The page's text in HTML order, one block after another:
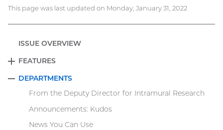
This page was last updated on Monday, January 31, 2022
ISSUE OVERVIEW
FEATURES
EXPAND
DEPARTMENTS
COLLAPSE
From the Deputy Director for Intramural Research
Announcements: Kudos
News You Can Use